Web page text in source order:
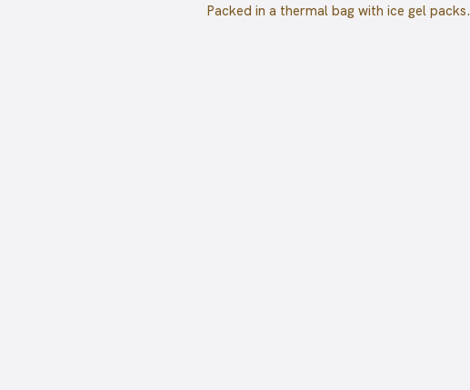
Packed in a thermal bag with ice gel packs.